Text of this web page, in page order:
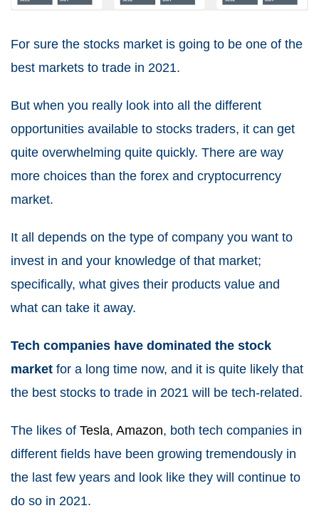
For sure the stocks market is going to be one of the
best markets to trade in 2021.
But when you really look into all the different
opportunities available to stocks traders, it can get
quite overwhelming quite quickly. There are way
more choices than the forex and cryptocurrency
market.
It all depends on the type of company you want to
invest in and your knowledge of that market;
specifically, what gives their products value and
what can take it away.
Tech companies have dominated the stock
market for a long time now, and it is quite likely that
the best stocks to trade in 2021 will be tech-related.
The likes of Tesla, Amazon, both tech companies in
different fields have been growing tremendously in
the last few years and look like they will continue to
do so in 2021.